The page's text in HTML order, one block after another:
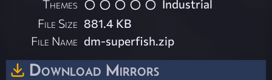
Themes
Industrial
File Size 881.4 KB
File Name dm-superfish.zip
Download Mirrors